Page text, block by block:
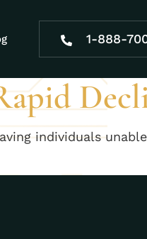
1-888-
individuals